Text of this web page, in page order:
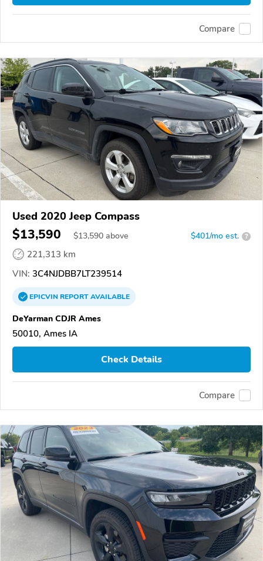
Compare
Used 2020 Jeep Compass
$13,590 $13,590 above $401/mo est. ?
221,313 km
VIN: 3C4NJDBB7LT239514
EPICVINREPORTAVAILABLE
DeYarman CDJR Ames
50010, Ames IA
Check Details
Compare